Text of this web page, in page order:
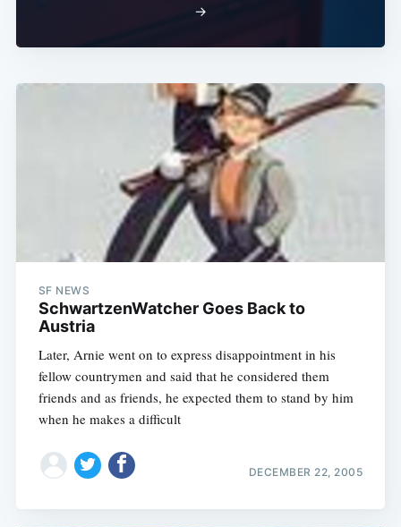
→
SF NEWS
SchwartzenWatcher Goes Back to
Austria
Later, Arnie went on to express disappointment in his
fellow countrymen and said that he considered them
friends and as friends, he expected them to stand by him
when he makes a difficult
DECEMBER 22, 2005